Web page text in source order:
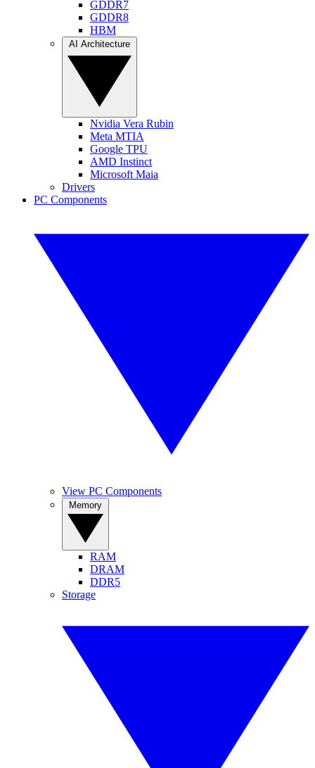
GDDR7
GDDR8
HBM
Nvidia Vera Rubin
Meta MTIA
Google TPU
AMD Instinct
Microsoft Maia
Drivers
PC Components
View PC Components
RAM
DRAM
DDR5
Storage